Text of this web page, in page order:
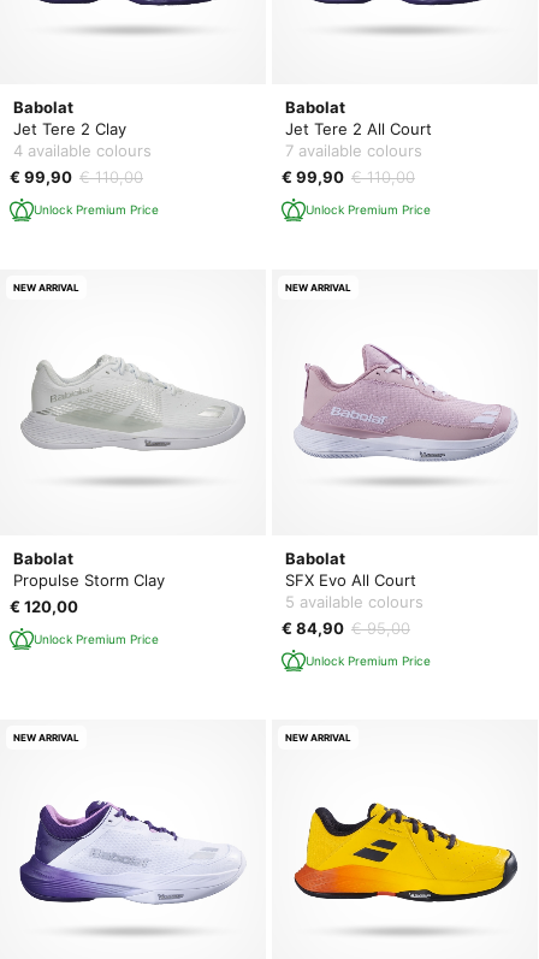
Babolat
Jet Tere 2 Clay
4 available colours
€ 99,90 € 110,00
Unlock Premium Price
Babolat
Jet Tere 2 All Court
7 available colours
€ 99,90 € 110,00
Unlock Premium Price
Babolat
Propulse Storm Clay
€ 120,00
Unlock Premium Price
NEW ARRIVAL
Babolat
SFX Evo All Court
5 available colours
€ 84,90 € 95,00
Unlock Premium Price
NEW ARRIVAL
NEW ARRIVAL NEW ARRIVAL